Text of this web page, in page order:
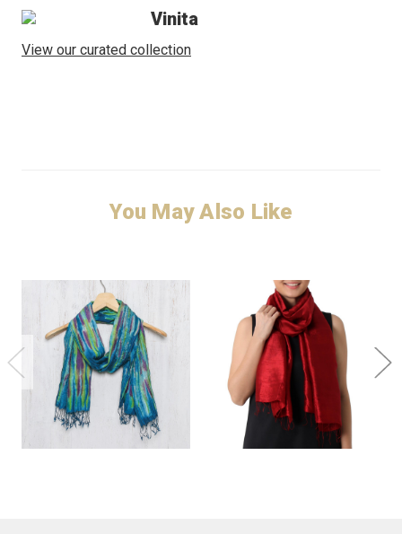
Vinita
View our curated collection
You May Also Like